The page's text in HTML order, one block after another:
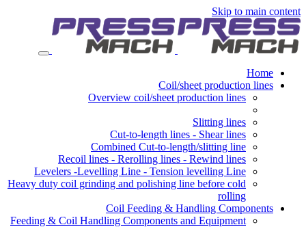
Skip to main content
Home
Coil/sheet production lines
Overview coil/sheet production lines
Slitting lines
Cut-to-length lines - Shear lines
Combined Cut-to-length/slitting line
Recoil lines - Rerolling lines - Rewind lines
Levelers -Levelling Line - Tension levelling Line
Heavy duty coil grinding and polishing line before cold
rolling
Coil Feeding & Handling Components
Feeding & Coil Handling Components and Equipment